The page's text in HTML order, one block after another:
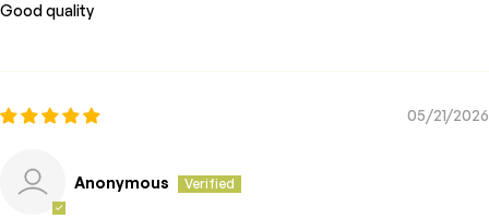
Good quality
05/21/2026
Anonymous